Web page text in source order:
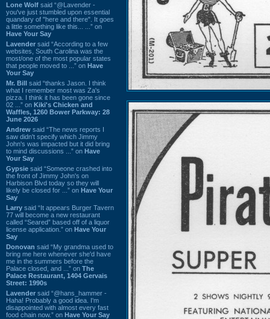
Lone Wolf said “@Lavender -
you've just stumbled upon essential
quandary of "here and there". It goes
a little something like this... ...” on
Have Your Say
Lavender said “According to a few
websites, South Carolina was the
most/one of the most popular states
that people moved to ...” on Have
Your Say
Mr. Bill said “thanks Jason. I think
what I remember most was Za's
pizza. I think it has been gone since
02 ...” on Kiki's Chicken and
Waffles, 1260 Bower Parkway: 28
June 2026
Andrew said “The news reports I
saw didn't specify which Jimmy
John's was impacted but it did bring
to mind discussions ...” on Have
Your Say
Gypsie said “Someone crashed into
the front of Jimmy John's on
Harbison Blvd today so they will
likely be closed for ...” on Have Your
Say
Larry said “It appears Burger Tavern
77 will become a new restaurant
called “Seared” based off of a liquor
license application.” on Have Your
Say
Donovan said “My grandma used to
bring me here whenever she'd have
me in the summers before the
Palace closed, and ...” on The
Palace Restaurant, 1404 Gervais
Street: 1990s
Lavender said “@hans_hammer -
Haha! Probably a good idea. I'm
disappointed with almost every fast
food chain now.” on Have Your Say